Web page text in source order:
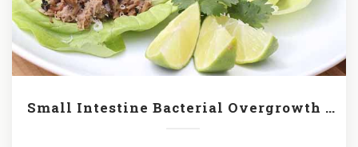
Small Intestine Bacterial Overgrowth (SIBO)